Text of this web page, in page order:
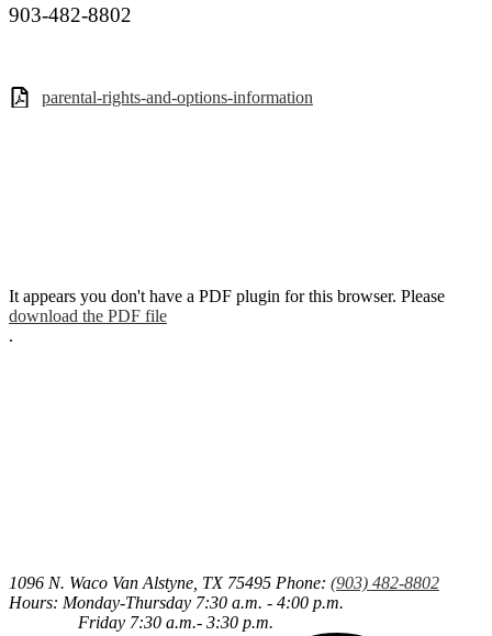
903-482-8802
parental-rights-and-options-information
It appears you don't have a PDF plugin for this browser. Please
download the PDF file
.
1096 N. Waco Van Alstyne, TX 75495 Phone: (903) 482-8802
Hours: Monday-Thursday 7:30 a.m. - 4:00 p.m.
Friday 7:30 a.m.- 3:30 p.m.